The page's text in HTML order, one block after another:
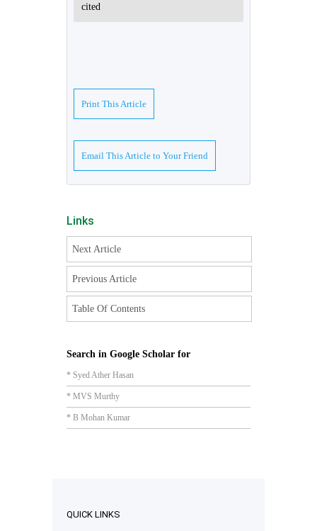
cited
Print This Article
Email This Article to Your Friend
Links
Next Article
Previous Article
Table Of Contents
Search in Google Scholar for
* Syed Ather Hasan
* MVS Murthy
* B Mohan Kumar
QUICK LINKS